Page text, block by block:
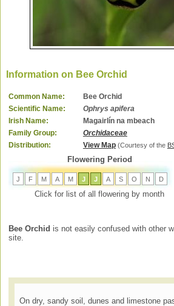
Information on Bee Orchid
Common Name:
Bee Orchid
Scientific Name:
Ophrys apifera
Irish Name:
Magairlín na mbeach
Family Group:
Orchidaceae
Distribution:
View Map (Courtesy of the
Flowering Period
J F M A M J J A S O N D
Click for list of all flowering by month
Bee Orchid is not easily confused with other
site.
On dry, sandy soil, dunes and limestone